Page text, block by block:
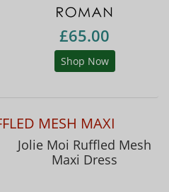
£65.00
Shop Now
MESH MAXI
Jolie Moi Ruffled Mesh
Maxi Dress